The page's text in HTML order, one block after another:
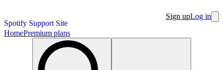
Spotify Support Site
Sign upLog in
HomePremium plans